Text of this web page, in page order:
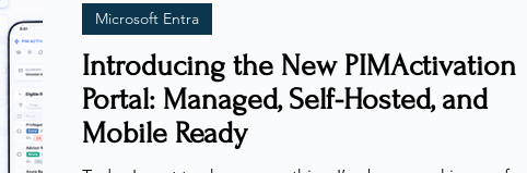
Introducing the New PIMActivation
Portal: Managed, Self-Hosted, and
Mobile Ready
Microsoft Entra